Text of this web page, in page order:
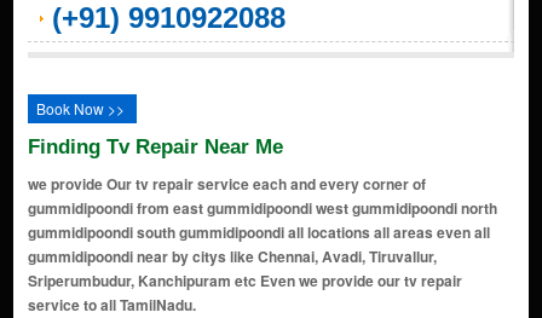
(+91) 9910922088
Book Now >>
Finding Tv Repair Near Me
we provide Our tv repair service each and every corner of
gummidipoondi from east gummidipoondi west gummidipoondi north
gummidipoondi south gummidipoondi all locations all areas even all
gummidipoondi near by citys like Chennai, Avadi, Tiruvallur,
Sriperumbudur, Kanchipuram etc Even we provide our tv repair
service to all TamilNadu.